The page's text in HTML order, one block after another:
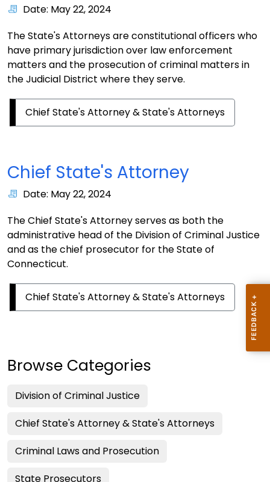
Date: May 22, 2024
The State's Attorneys are constitutional officers who
have primary jurisdiction over law enforcement
matters and the prosecution of criminal matters in
the Judicial District where they serve.
Chief State's Attorney & State's Attorneys
Chief State's Attorney
Date: May 22, 2024
The Chief State's Attorney serves as both the
administrative head of the Division of Criminal Justice
and as the chief prosecutor for the State of
Connecticut.
Chief State's Attorney & State's Attorneys
Browse Categories
Division of Criminal Justice
Chief State's Attorney & State's Attorneys
Criminal Laws and Prosecution
State Prosecutors